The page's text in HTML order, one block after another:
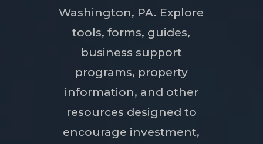
Washington, PA. Explore
tools, forms, guides,
business support
programs, property
information, and other
resources designed to
encourage investment,